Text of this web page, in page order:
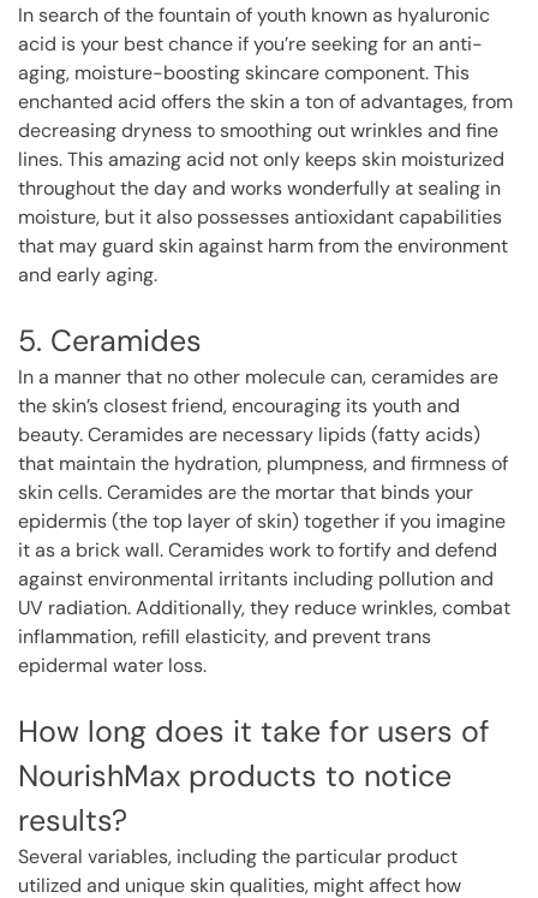
In search of the fountain of youth known as hyaluronic
acid is your best chance if you’re seeking for an anti-
aging, moisture-boosting skincare component. This
enchanted acid offers the skin a ton of advantages, from
decreasing dryness to smoothing out wrinkles and fine
lines. This amazing acid not only keeps skin moisturized
throughout the day and works wonderfully at sealing in
moisture, but it also possesses antioxidant capabilities
that may guard skin against harm from the environment
and early aging.
5. Ceramides
In a manner that no other molecule can, ceramides are
the skin’s closest friend, encouraging its youth and
beauty. Ceramides are necessary lipids (fatty acids)
that maintain the hydration, plumpness, and firmness of
skin cells. Ceramides are the mortar that binds your
epidermis (the top layer of skin) together if you imagine
it as a brick wall. Ceramides work to fortify and defend
against environmental irritants including pollution and
UV radiation. Additionally, they reduce wrinkles, combat
inflammation, refill elasticity, and prevent trans
epidermal water loss.
How long does it take for users of
NourishMax products to notice
results?
Several variables, including the particular product
utilized and unique skin qualities, might affect how